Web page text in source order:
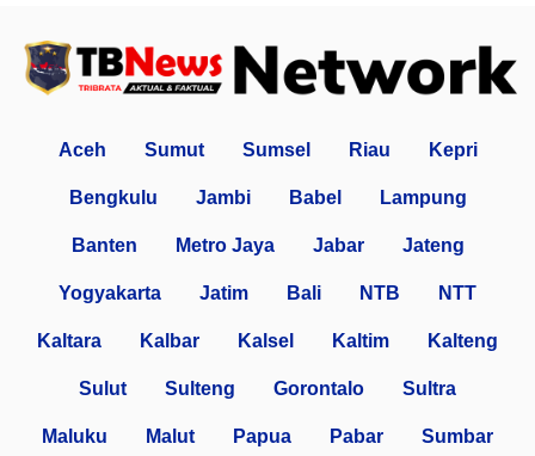
Aceh Sumut Sumsel Riau Kepri
Bengkulu Jambi Babel Lampung
Banten Metro Jaya Jabar Jateng
Yogyakarta Jatim Bali NTB NTT
Kaltara Kalbar Kalsel Kaltim Kalteng
Sulut Sulteng Gorontalo Sultra
Maluku Malut Papua Pabar Sumbar